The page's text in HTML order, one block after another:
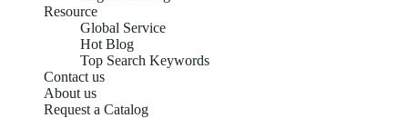
Resource
Global Service
Hot Blog
Top Search Keywords
Contact us
About us
Request a Catalog